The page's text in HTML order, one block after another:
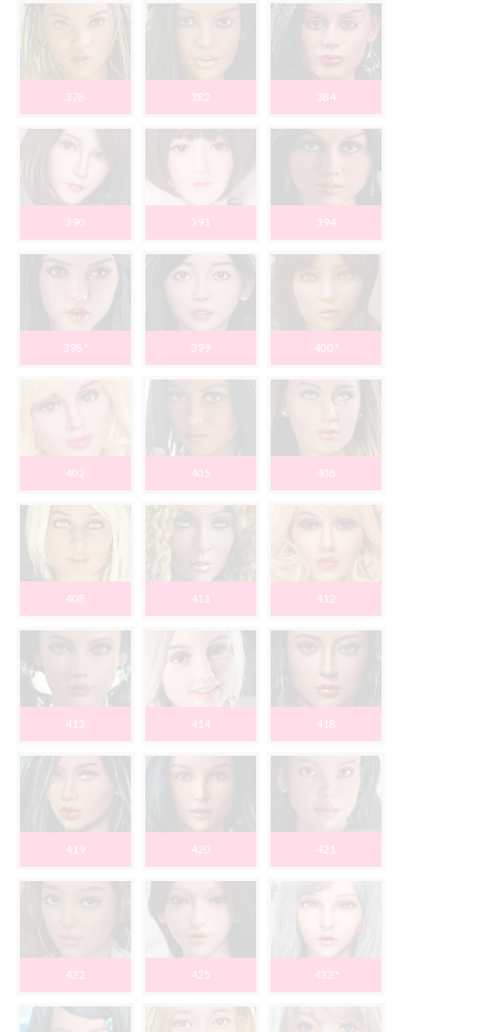
378 382 384
390 391 394
398* 399 400*
402 405 406
408 411 412
413 414 418
419 420 421
422 425 432*